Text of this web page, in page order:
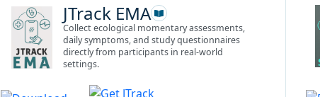
JTrack EMA
Collect ecological momentary assessments,
daily symptoms, and study questionnaires
directly from participants in real-world
settings.